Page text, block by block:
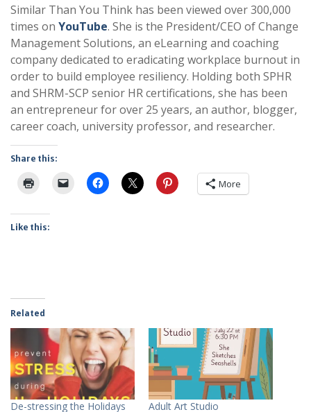
Similar Than You Think has been viewed over 300,000
times on YouTube. She is the President/CEO of Change
Management Solutions, an eLearning and coaching
company dedicated to eradicating workplace burnout in
order to build employee resiliency. Holding both SPHR
and SHRM-SCP senior HR certifications, she has been
an entrepreneur for over 25 years, an author, blogger,
career coach, university professor, and researcher.
Share this:
More
Like this:
Related
De-stressing the Holidays
Adult Art Studio